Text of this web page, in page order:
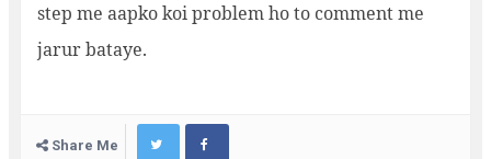
step me aapko koi problem ho to comment me
jarur bataye.
Share Me